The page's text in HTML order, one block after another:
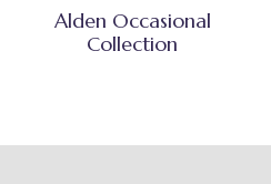
Alden Occasional
Collection